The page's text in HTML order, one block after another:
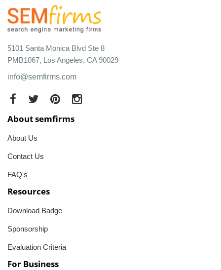
5101 Santa Monica Blvd Ste 8
PMB1067, Los Angeles, CA 90029
info@semfirms.com
About semfirms
About Us
Contact Us
FAQ's
Resources
Download Badge
Sponsorship
Evaluation Criteria
For Business